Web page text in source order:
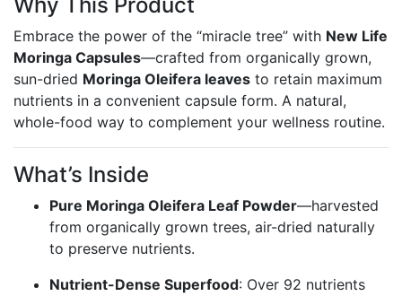
Embrace the power of the “miracle tree” with New Life
Moringa Capsules—crafted from organically grown,
sun-dried Moringa Oleifera leaves to retain maximum
nutrients in a convenient capsule form. A natural,
whole-food way to complement your wellness routine.
What’s Inside
Pure Moringa Oleifera Leaf Powder—harvested
from organically grown trees, air-dried naturally
to preserve nutrients.
Nutrient-Dense Superfood: Over 92 nutrients